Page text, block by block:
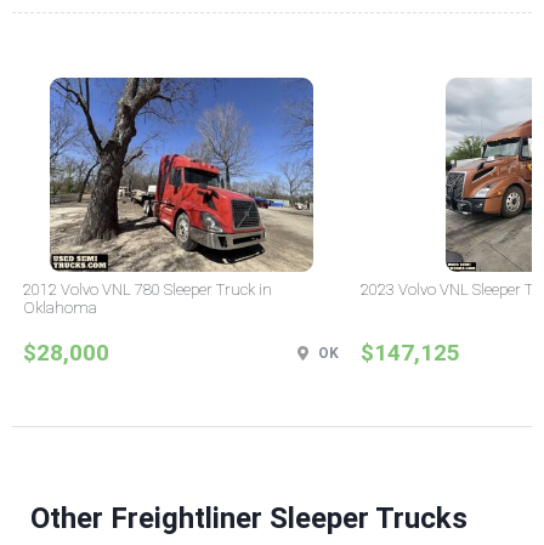
2012 Volvo VNL 780 Sleeper Truck in
Oklahoma
$28,000 OK
2023 Volvo VNL Sleeper
$147,125
Other Freightliner Sleeper Trucks